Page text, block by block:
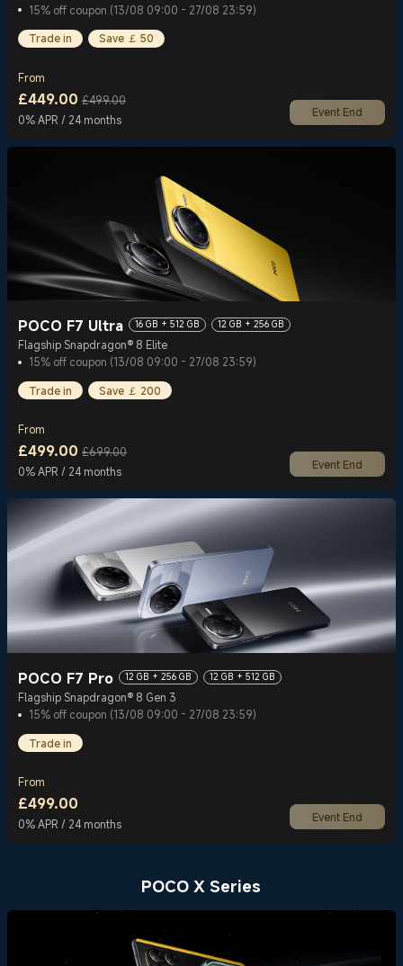
15% off coupon (13/08 09:00 - 27/08 23:59)
Trade in
Save ￡ 50
From
£449.00
Current Price £449
£499.00
Marketing price £499.00
0% APR / 24 months
Event End
POCO F7 Ultra 16 GB + 512 GB 12 GB + 256 GB
Flagship Snapdragon® 8 Elite
15% off coupon (13/08 09:00 - 27/08 23:59)
Trade in
Save ￡ 200
From
£499.00
Current Price £499
£699.00
Marketing price £699.00
0% APR / 24 months
Event End
POCO F7 Pro 12 GB + 256 GB 12 GB + 512 GB
Flagship Snapdragon® 8 Gen 3
15% off coupon (13/08 09:00 - 27/08 23:59)
Trade in
From
£499.00
Current Price £499
0% APR / 24 months
Event End
POCO X Series